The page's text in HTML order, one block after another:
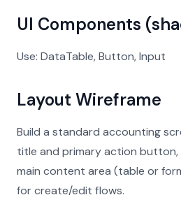
UI Components
Use: DataTable, Button, Input
Layout Wireframe
Build a standard accounting
title and primary action
main content area (table or
for create/edit flows.